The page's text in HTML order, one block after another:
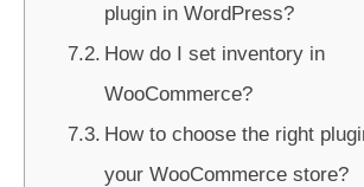
plugin in WordPress?
How do I set inventory in
WooCommerce?
How to choose the right
your WooCommerce store?